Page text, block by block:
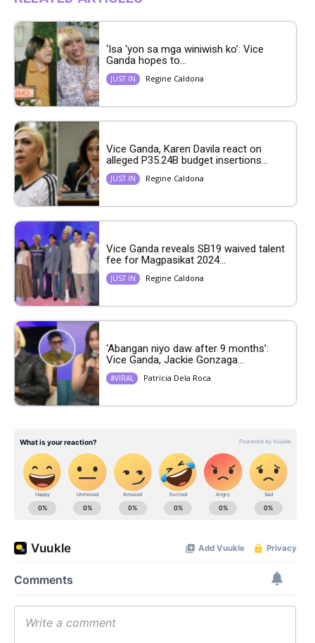
‘Isa ‘yon sa mga winiwish ko’: Vice
Ganda hopes to...
JUST IN Regine Caldona
Vice Ganda, Karen Davila react on
alleged P35.24B budget insertions...
JUST IN Regine Caldona
Vice Ganda reveals SB19 waived talent
fee for Magpasikat 2024...
JUST IN Regine Caldona
‘Abangan niyo daw after 9 months’:
Vice Ganda, Jackie Gonzaga...
#VIRAL Patricia Dela Roca